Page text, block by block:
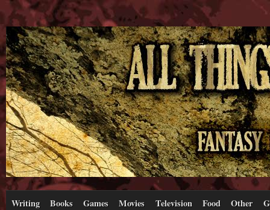
Writing Books Games Movies Television Food Other